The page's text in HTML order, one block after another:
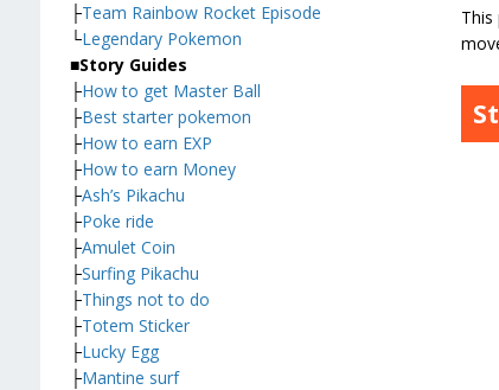
This
├Team Rainbow Rocket Episode
└Legendary Pokemon
■Story Guides
├How to get Master Ball
├Best starter pokemon
├How to earn EXP
├How to earn Money
├Ash’s Pikachu
├Poke ride
├Amulet Coin
├Surfing Pikachu
├Things not to do
├Totem Sticker
├Lucky Egg
├Mantine surf